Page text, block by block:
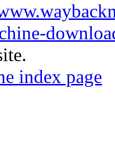
index page